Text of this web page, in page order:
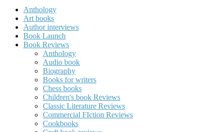
Anthology
Art books
Author interviews
Book Launch
Book Reviews
Anthology
Audio book
Biography
Books for writers
Chess books
Children's book Reviews
Classic Literature Reviews
Commercial FIction Reviews
Cookbooks